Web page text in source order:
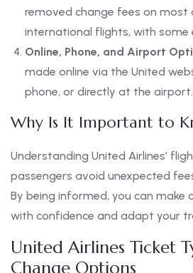
removed change fees on most
international flights, with some
Online, Phone, and Airport
made online via the United
phone, or directly at the airport.
Why Is It Important to
Understanding United Airlines’
passengers avoid unexpected
By being informed, you can make
with confidence and adapt your
United Airlines Ticket
Change Options